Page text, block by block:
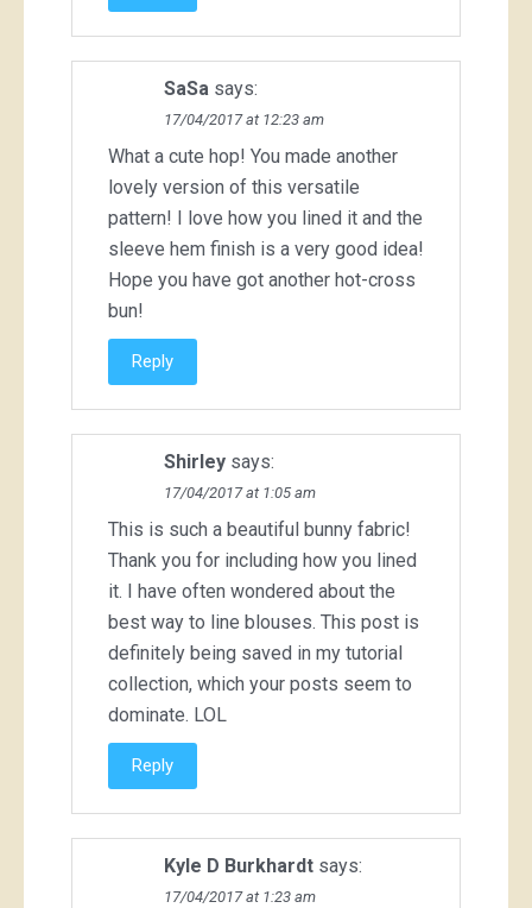
SaSa says:
17/04/2017 at 12:23 am
What a cute hop! You made another
lovely version of this versatile
pattern! I love how you lined it and the
sleeve hem finish is a very good idea!
Hope you have got another hot-cross
bun!
Reply
Shirley says:
17/04/2017 at 1:05 am
This is such a beautiful bunny fabric!
Thank you for including how you lined
it. I have often wondered about the
best way to line blouses. This post is
definitely being saved in my tutorial
collection, which your posts seem to
dominate. LOL
Reply
Kyle D Burkhardt says:
17/04/2017 at 1:23 am